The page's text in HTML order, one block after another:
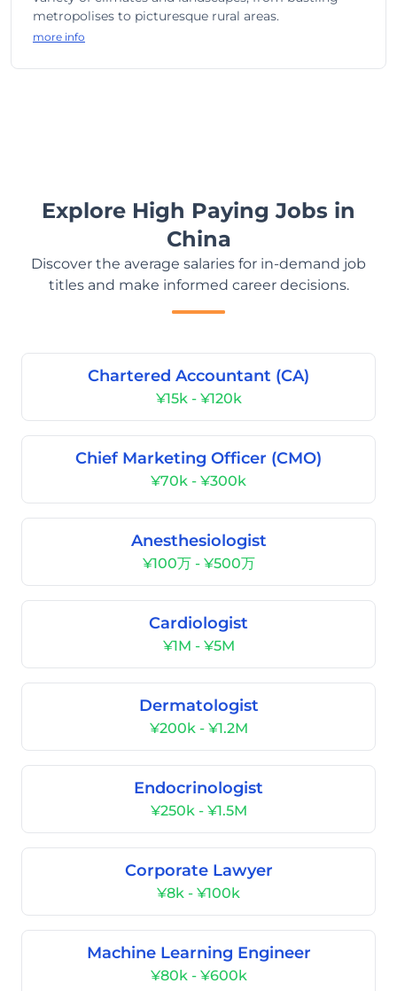
metropolises to picturesque rural areas.
more info
Explore High Paying Jobs in
China
Discover the average salaries for in-demand job
titles and make informed career decisions.
Chartered Accountant (CA)
¥15k - ¥120k
Chief Marketing Officer (CMO)
¥70k - ¥300k
Anesthesiologist
¥100万 - ¥500万
Cardiologist
¥1M - ¥5M
Dermatologist
¥200k - ¥1.2M
Endocrinologist
¥250k - ¥1.5M
Corporate Lawyer
¥8k - ¥100k
Machine Learning Engineer
¥80k - ¥600k